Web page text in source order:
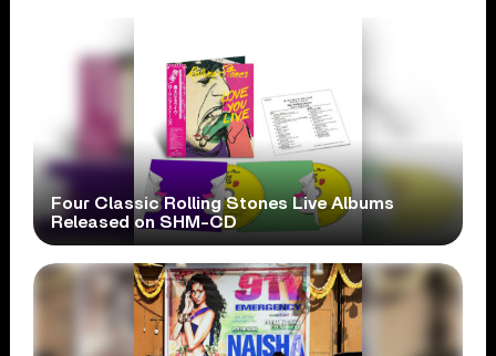
Four Classic Rolling Stones Live Albums
Released on SHM-CD